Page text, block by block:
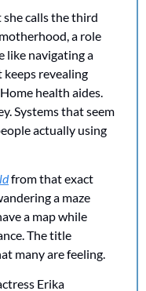
calls the third
a role
like navigating a
revealing
health aides.
Systems that seem
actually using
from that exact
a maze
a map while
The title
many are feeling.
Erika